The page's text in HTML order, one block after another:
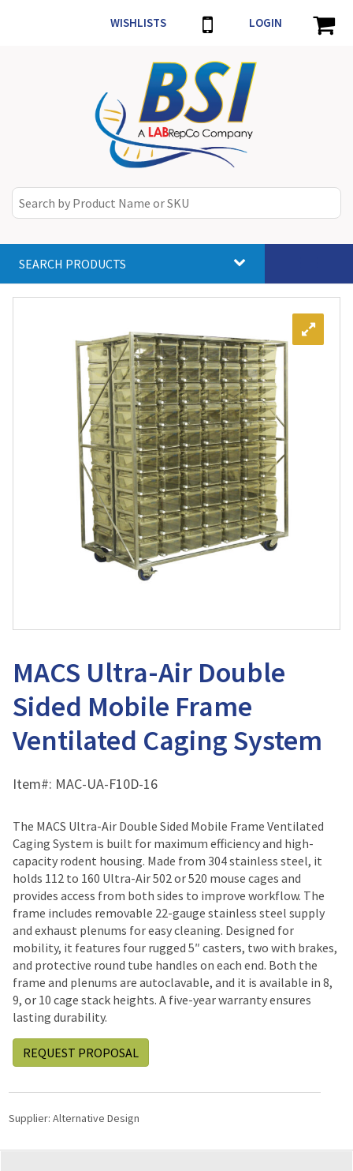
WISHLISTS LOGIN
SEARCH PRODUCTS
MACS Ultra-Air Double
Sided Mobile Frame
Ventilated Caging System
Item#: MAC-UA-F10D-16
The MACS Ultra-Air Double Sided Mobile Frame Ventilated
Caging System is built for maximum efficiency and high-
capacity rodent housing. Made from 304 stainless steel, it
holds 112 to 160 Ultra-Air 502 or 520 mouse cages and
provides access from both sides to improve workflow. The
frame includes removable 22-gauge stainless steel supply
and exhaust plenums for easy cleaning. Designed for
mobility, it features four rugged 5″ casters, two with brakes,
and protective round tube handles on each end. Both the
frame and plenums are autoclavable, and it is available in 8,
9, or 10 cage stack heights. A five-year warranty ensures
lasting durability.
REQUEST PROPOSAL
Supplier: Alternative Design